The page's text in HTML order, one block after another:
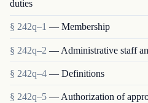
duties
§ 242q–1 — Membership
§ 242q–2 — Administrative staff
§ 242q–4 — Definitions
§ 242q–5 — Authorization of